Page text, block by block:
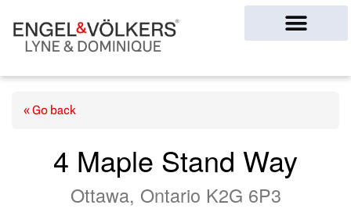
« Go back
4 Maple Stand Way
Ottawa, Ontario K2G 6P3